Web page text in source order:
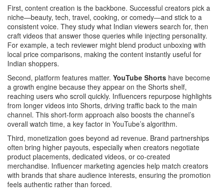
First, content creation is the backbone. Successful creators pick a
niche—beauty, tech, travel, cooking, or comedy—and stick to a
consistent voice. They study what Indian viewers search for, then
craft videos that answer those queries while injecting personality.
For example, a tech reviewer might blend product unboxing with
local price comparisons, making the content instantly useful for
Indian shoppers.
Second, platform features matter. YouTube Shorts have become
a growth engine because they appear on the Shorts shelf,
reaching users who scroll quickly. Influencers repurpose highlights
from longer videos into Shorts, driving traffic back to the main
channel. This short‑form approach also boosts the channel’s
overall watch time, a key factor in YouTube’s algorithm.
Third, monetization goes beyond ad revenue. Brand partnerships
often bring higher payouts, especially when creators negotiate
product placements, dedicated videos, or co‑created
merchandise. Influencer marketing agencies help match creators
with brands that share audience interests, ensuring the promotion
feels authentic rather than forced.